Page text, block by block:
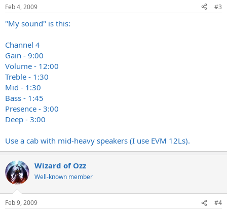
Feb 4, 2009 #3
"My sound" is this:
Channel 4
Gain - 9:00
Volume - 12:00
Treble - 1:30
Mid - 1:30
Bass - 1:45
Presence - 3:00
Deep - 3:00
Use a cab with mid-heavy speakers (I use EVM 12Ls).
Wizard of Ozz
Well-known member
Feb 9, 2009 #4